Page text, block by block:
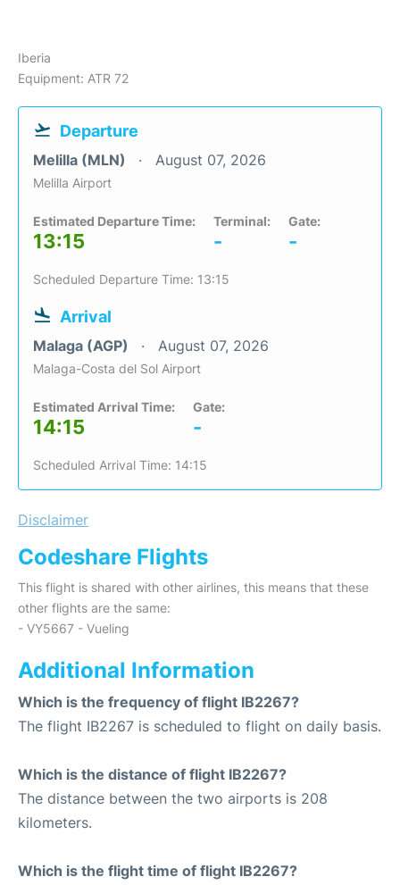
Iberia
Equipment: ATR 72
Departure
Melilla (MLN) August 07, 2026
Melilla Airport
Estimated Departure Time:
13:15
Terminal:
-
Gate:
-
Scheduled Departure Time: 13:15
Arrival
Malaga (AGP) August 07, 2026
Malaga-Costa del Sol Airport
Estimated Arrival Time:
14:15
Gate:
-
Scheduled Arrival Time: 14:15
Disclaimer
Codeshare Flights
This flight is shared with other airlines, this means that these
other flights are the same:
- VY5667 - Vueling
Additional Information
Which is the frequency of flight IB2267?
The flight IB2267 is scheduled to flight on daily basis.
Which is the distance of flight IB2267?
The distance between the two airports is 208
kilometers.
Which is the flight time of flight IB2267?